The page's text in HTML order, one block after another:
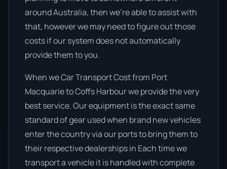
around Australia, then we’re able to assist with
that, however we may need to figure out those
costs if our system does not automatically
provide them to you.
When we Car Transport Cost from Port
Macquarie to Coffs Harbour we provide the very
best service. Our equipment is the exact same
standard of gear used when brand new vehicles
enter the country via our ports to bring them to
their respective dealerships in Each time we
transport a vehicle it is handled with complete